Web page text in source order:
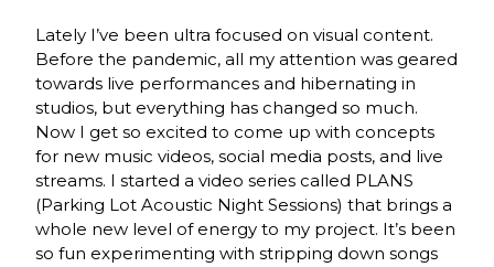
Lately I’ve been ultra focused on visual content.
Before the pandemic, all my attention was geared
towards live performances and hibernating in
studios, but everything has changed so much.
Now I get so excited to come up with concepts
for new music videos, social media posts, and live
streams. I started a video series called PLANS
(Parking Lot Acoustic Night Sessions) that brings a
whole new level of energy to my project. It’s been
so fun experimenting with stripping down songs